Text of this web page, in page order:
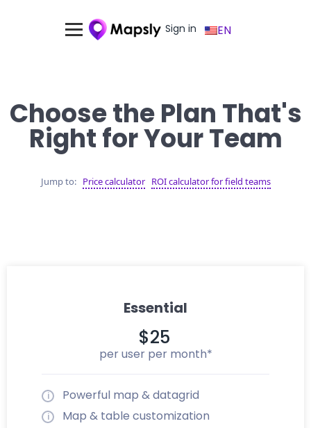
Sign in EN
Choose the Plan That's
Right for Your Team
Jump to: Price calculator ROI calculator for field teams
Essential
$25
per user per month*
Powerful map & datagrid
Map & table customization